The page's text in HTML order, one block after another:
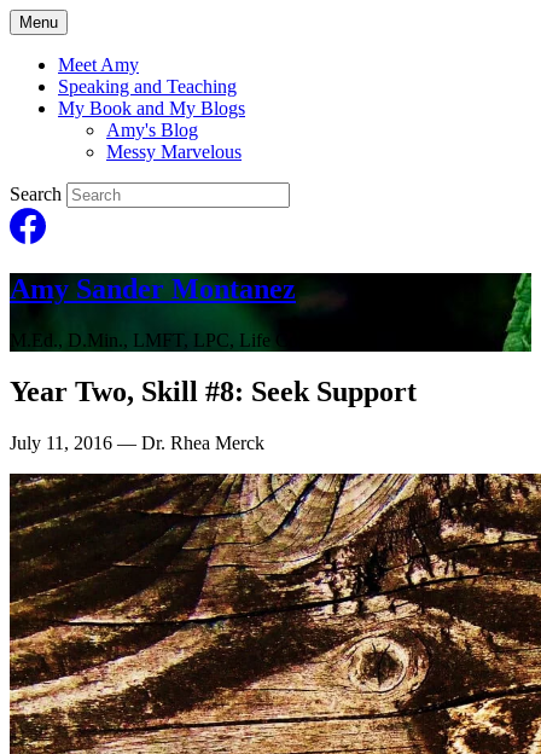
Menu
Meet Amy
Speaking and Teaching
My Book and My Blogs
Amy's Blog
Messy Marvelous
Search
Amy Sander Montanez
M.Ed., D.Min., LMFT, LPC, Life Coach
Year Two, Skill #8: Seek Support
July 11, 2016 — Dr. Rhea Merck